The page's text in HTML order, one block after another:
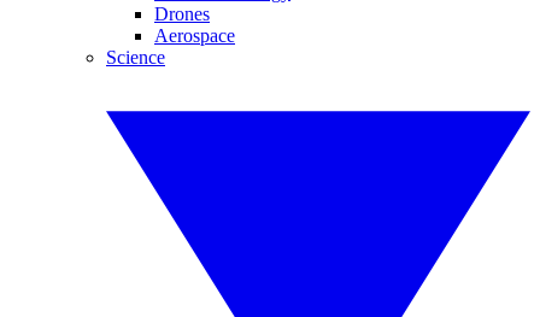
Drones
Aerospace
Science